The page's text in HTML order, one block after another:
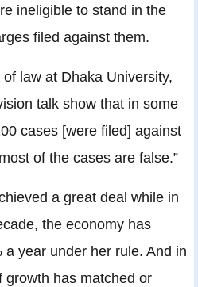
ineligible to stand in the
filed against them.
law at Dhaka University,
talk show that in some
cases [were filed] against
of the cases are false.”
a great deal while in
the economy has
year under her rule. And in
growth has matched or